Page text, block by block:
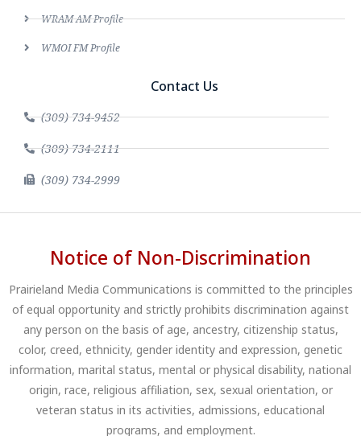
WRAM AM Profile
WMOI FM Profile
Contact Us
(309) 734-9452
(309) 734-2111
(309) 734-2999
Notice of Non-Discrimination
Prairieland Media Communications is committed to the principles
of equal opportunity and strictly prohibits discrimination against
any person on the basis of age, ancestry, citizenship status,
color, creed, ethnicity, gender identity and expression, genetic
information, marital status, mental or physical disability, national
origin, race, religious affiliation, sex, sexual orientation, or
veteran status in its activities, admissions, educational
programs, and employment.